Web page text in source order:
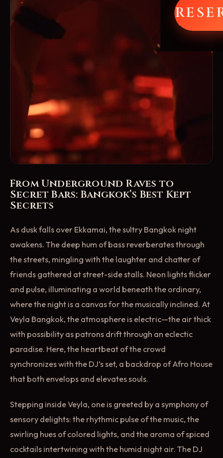
From Underground Raves to
Secret Bars: Bangkok’s Best Kept
Secrets
As dusk falls over Ekkamai, the sultry Bangkok night
awakens. The deep hum of bass reverberates through
the streets, mingling with the laughter and chatter of
friends gathered at street-side stalls. Neon lights flicker
and pulse, illuminating a world beneath the ordinary,
where the night is a canvas for the musically inclined. At
Veyla Bangkok, the atmosphere is electric—the air thick
with possibility as patrons drift through an eclectic
paradise. Here, the heartbeat of the crowd
synchronizes with the DJ’s set, a backdrop of Afro House
that both envelops and elevates souls.
Stepping inside Veyla, one is greeted by a symphony of
sensory delights: the rhythmic pulse of the music, the
swirling hues of colored lights, and the aroma of spiced
cocktails intertwining with the humid night air. The DJ